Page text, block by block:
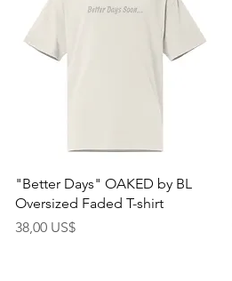
Quick View
"Better Days" OAKED by BL
Oversized Faded T-shirt
Price
38,00 US$